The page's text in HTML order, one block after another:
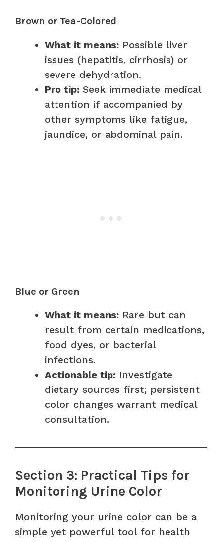
Brown or Tea-Colored
What it means: Possible liver
issues (hepatitis, cirrhosis) or
severe dehydration.
Pro tip: Seek immediate medical
attention if accompanied by
other symptoms like fatigue,
jaundice, or abdominal pain.
Blue or Green
What it means: Rare but can
result from certain medications,
food dyes, or bacterial
infections.
Actionable tip: Investigate
dietary sources first; persistent
color changes warrant medical
consultation.
Section 3: Practical Tips for
Monitoring Urine Color
Monitoring your urine color can be a
simple yet powerful tool for health